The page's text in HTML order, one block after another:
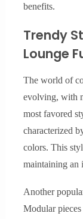
benefits.
Trendy
Lounge
The world of
evolving, with
most favored
characterized
colors. This
maintaining an
Another
Modular